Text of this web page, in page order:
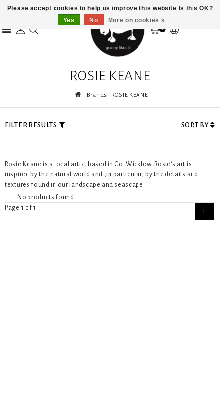
0
ROSIE KEANE
Brands ROSIE KEANE
FILTER RESULTS SORT BY
Rosie Keane is a local artist based in Co. Wicklow. Rosie's art is
inspired by the natural world and ,in particular, by the details and
textures found in our landscape and seascape.
No products found...
Page 1 of 1
1
Please accept cookies to help us improve this website Is this OK?
Yes
No More on cookies »